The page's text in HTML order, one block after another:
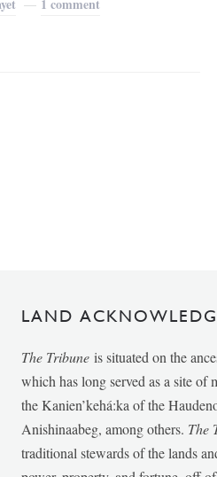
LAND
The Tribune is situated on the
which has long served as a site of
the Kanien’kehá:ka of the
Anishinaabeg, among others. The
traditional stewards of the lands